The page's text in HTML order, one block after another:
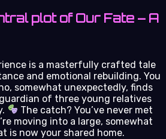
plot of Our Fate – A
is a masterfully crafted tale
and emotional rebuilding. You
somewhat unexpectedly, finds
of three young relatives
The catch? You’ve never met
moving into a large, somewhat
is now your shared home.